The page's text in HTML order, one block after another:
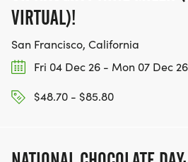
VIRTUAL)!
San Francisco, California
Fri 04 Dec 26 - Mon 07 Dec 26
$48.70 - $85.80